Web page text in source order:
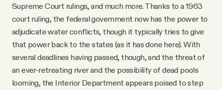
Supreme Court rulings, and much more. Thanks to a 1963
court ruling, the federal government now has the power to
adjudicate water conflicts, though it typically tries to give
that power back to the states (as it has done here). With
several deadlines having passed, though, and the threat of
an ever-retreating river and the possibility of dead pools
looming, the Interior Department appears poised to step